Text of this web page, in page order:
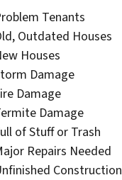
Tenants
Outdated Houses
Houses
Damage
Damage
Damage
of Stuff or Trash
Repairs Needed
Construction